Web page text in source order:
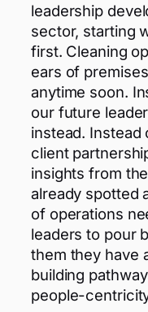
leadership
sector, starting
first. Cleaning
ears of
anytime soon.
our future
instead.
client
insights from
already spotted
of operations
leaders to pour
them they have
building
people-